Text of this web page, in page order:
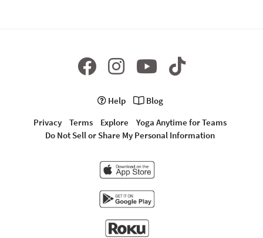
Help
Blog
Privacy
Terms Explore
Yoga Anytime for Teams
Do Not Sell or Share My Personal Information